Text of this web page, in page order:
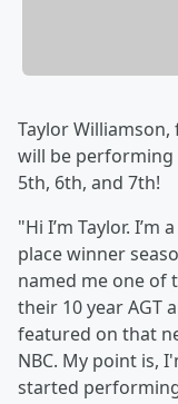
Taylor
will be performing
5th, 6th, and 7th!
"Hi I’m Taylor.
place winner
named me one of
their 10 year AGT
featured on that
NBC. My point is,
started